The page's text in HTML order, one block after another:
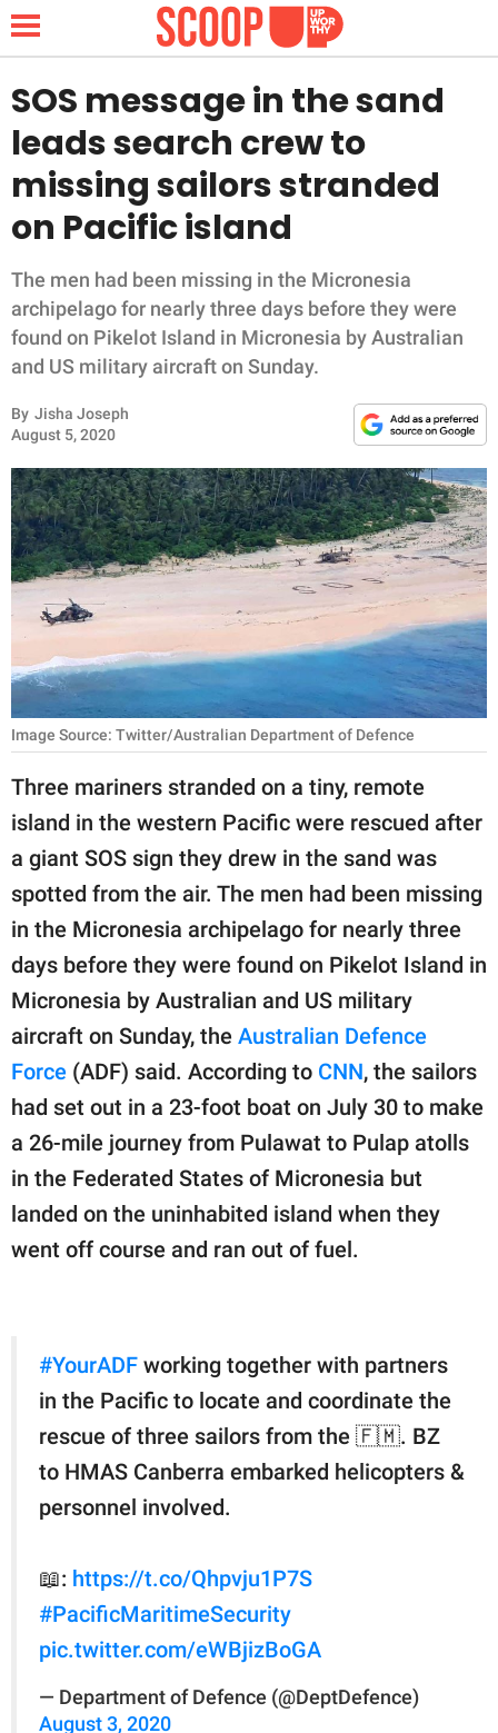
NEWS
LIFESTYLE
FUNNY
WHOLESOME
ANIMALS
RELATIONSHIPS
PARENTING
WORK
SCIENCE AND
NATURE
About Us
Contact Us
Privacy Policy
SCOOP UPWORTHY is
part of
GOOD Worldwide Inc.
publishing
© GOOD Worldwide Inc.
All Rights Reserved.
SOS message in the sand
leads search crew to
missing sailors stranded
on Pacific island
The men had been missing in the Micronesia
archipelago for nearly three days before they were
found on Pikelot Island in Micronesia by Australian
and US military aircraft on Sunday.
By Jisha Joseph
August 5, 2020
Image Source: Twitter/Australian Department of Defence
Three mariners stranded on a tiny, remote
island in the western Pacific were rescued after
a giant SOS sign they drew in the sand was
spotted from the air. The men had been missing
in the Micronesia archipelago for nearly three
days before they were found on Pikelot Island in
Micronesia by Australian and US military
aircraft on Sunday, the Australian Defence
Force (ADF) said. According to CNN, the sailors
had set out in a 23-foot boat on July 30 to make
a 26-mile journey from Pulawat to Pulap atolls
in the Federated States of Micronesia but
landed on the uninhabited island when they
went off course and ran out of fuel.
#YourADF working together with partners
in the Pacific to locate and coordinate the
rescue of three sailors from the 🇫🇲. BZ
to HMAS Canberra embarked helicopters &
personnel involved.
📖: https://t.co/Qhpvju1P7S
#PacificMaritimeSecurity
pic.twitter.com/eWBjizBoGA
— Department of Defence (@DeptDefence)
August 3, 2020